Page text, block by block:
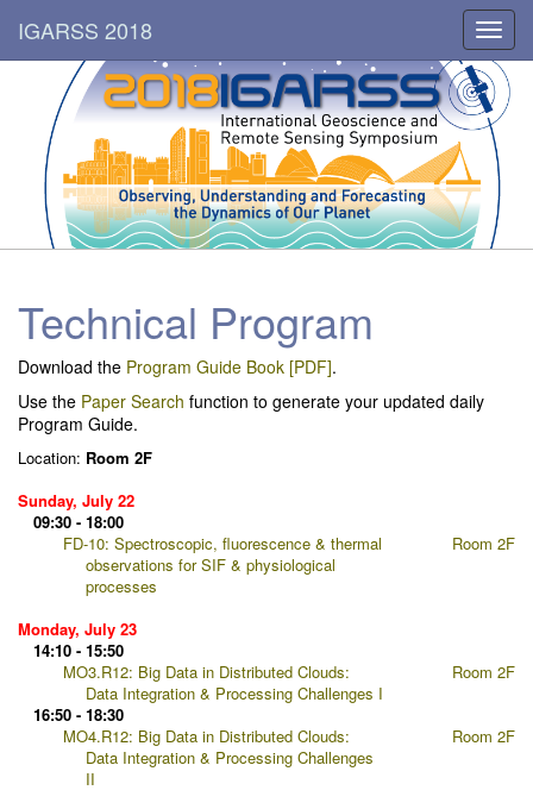
IGARSS 2018
Technical Program
Download the Program Guide Book [PDF].
Use the Paper Search function to generate your updated daily
Program Guide.
Location: Room 2F
Sunday, July 22
09:30 - 18:00
FD-10: Spectroscopic, fluorescence & thermal
observations for SIF & physiological
processes
Room 2F
Monday, July 23
14:10 - 15:50
MO3.R12: Big Data in Distributed Clouds:
Data Integration & Processing Challenges I
Room 2F
16:50 - 18:30
MO4.R12: Big Data in Distributed Clouds:
Data Integration & Processing Challenges
II
Room 2F